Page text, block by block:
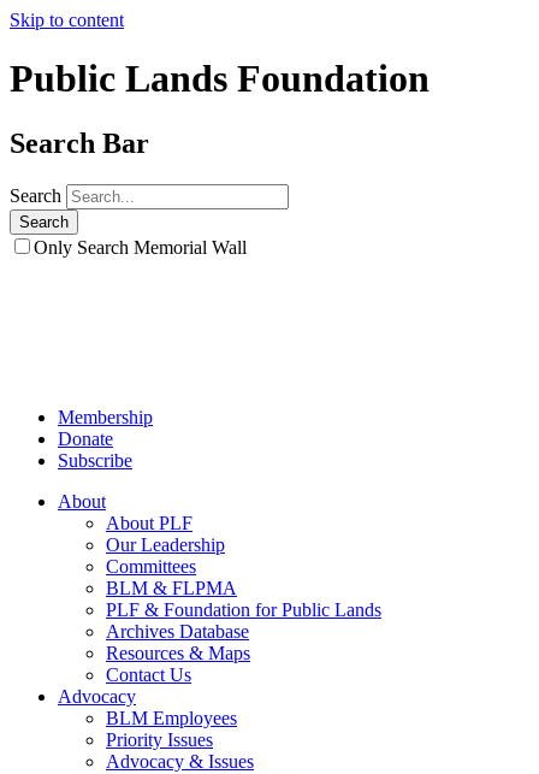
Skip to content
Public Lands Foundation
Search Bar
Search
Only Search Memorial Wall
Membership
Donate
Subscribe
About
About PLF
Our Leadership
Committees
BLM & FLPMA
PLF & Foundation for Public Lands
Archives Database
Resources & Maps
Contact Us
Advocacy
BLM Employees
Priority Issues
Advocacy & Issues